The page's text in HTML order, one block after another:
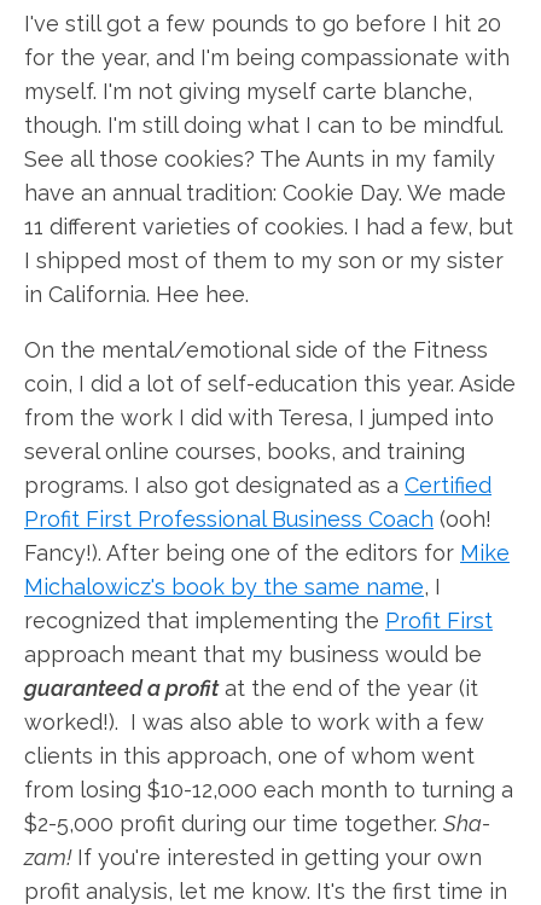
I've still got a few pounds to go before I hit 20
for the year, and I'm being compassionate with
myself. I'm not giving myself carte blanche,
though. I'm still doing what I can to be mindful.
See all those cookies? The Aunts in my family
have an annual tradition: Cookie Day. We made
11 different varieties of cookies. I had a few, but
I shipped most of them to my son or my sister
in California. Hee hee.
On the mental/emotional side of the Fitness
coin, I did a lot of self-education this year. Aside
from the work I did with Teresa, I jumped into
several online courses, books, and training
programs. I also got designated as a Certified
Profit First Professional Business Coach (ooh!
Fancy!). After being one of the editors for Mike
Michalowicz's book by the same name, I
recognized that implementing the Profit First
approach meant that my business would be
guaranteed a profitat the end of the year (it
worked!). I was also able to work with a few
clients in this approach, one of whom went
from losing $10-12,000 each month to turning a
$2-5,000 profit during our time together. Sha-
zam!If you're interested in getting your own
profit analysis, let me know. It's the first time in